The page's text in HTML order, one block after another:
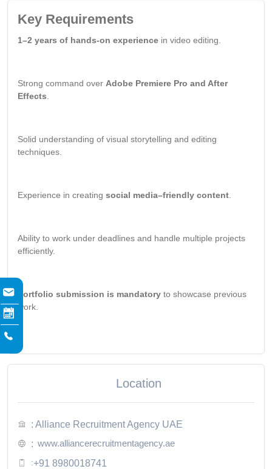
Key Requirements
1–2 years of hands-on experience in video editing.
Strong command over Adobe Premiere Pro and After
Effects
Solid understanding of visual storytelling and editing
techniques.
Experience in creating social media–friendly content
Ability to work under deadlines and handle multiple projects
efficiently.
Portfolio submission is mandatory to showcase previous
work.
Location
: Alliance Recruitment Agency UAE
: www.alliancerecruitmentagency.ae
:+91 8980018741